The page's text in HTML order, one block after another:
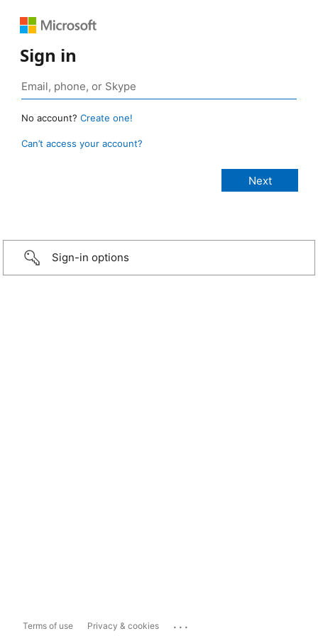
Sign in
No account? Create one!
Can’t access your account?
Sign-in options
Terms of use Privacy & cookies ...